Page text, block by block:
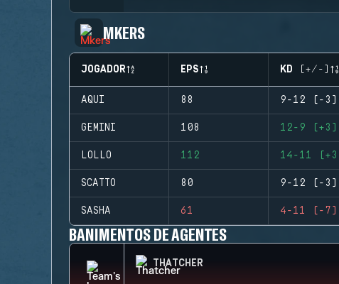
MKERS
JOGADOR EPS KD (+/-)
AQUI 88 9-12 (-3)
GEMINI 108 12-9 (+3)
LOLLO 112 14-11
SCATTO 80 9-12 (-3)
SASHA 61 4-11 (-7)
BANIMENTOS DE AGENTES
THATCHER